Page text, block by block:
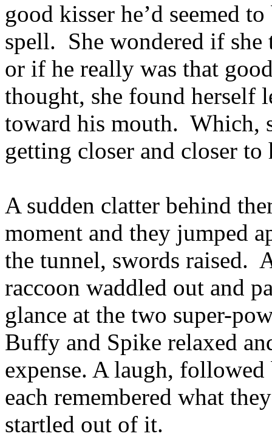
good kisser he’d seemed
spell. She wondered if she
or if he really was that
thought, she found herself
toward his mouth. Which,
getting closer and closer to
A sudden clatter behind
moment and they jumped
the tunnel, swords raised.
raccoon waddled out and
glance at the two super-
Buffy and Spike relaxed
expense. A laugh,
each remembered what
startled out of it.